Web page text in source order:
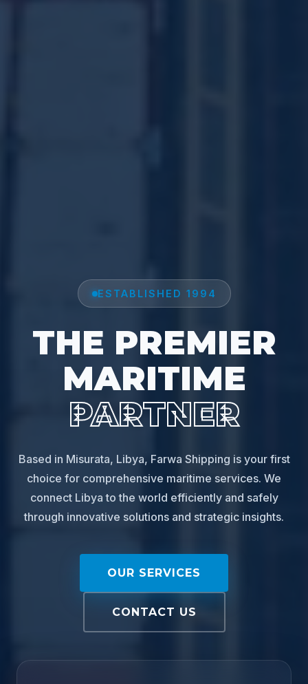
ESTABLISHED 1994
THE PREMIER
MARITIME
PARTNER
Based in Misurata, Libya, Farwa Shipping is your first
choice for comprehensive maritime services. We
connect Libya to the world efficiently and safely
through innovative solutions and strategic insights.
OUR SERVICES
CONTACT US